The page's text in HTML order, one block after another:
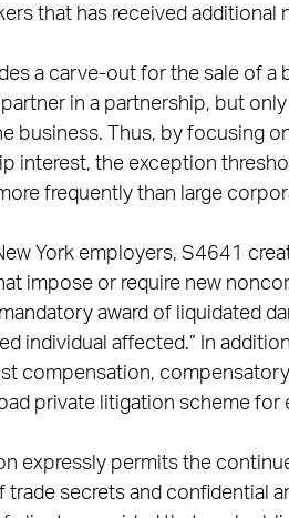
that has received
a carve-out for the sale of
in a partnership, but
business. Thus, by focusing
interest, the exception
frequently than large
York employers, S4641
impose or require new
award of liquidated
individual affected.” In
compensation,
private litigation scheme
expressly permits the
trade secrets and confidential